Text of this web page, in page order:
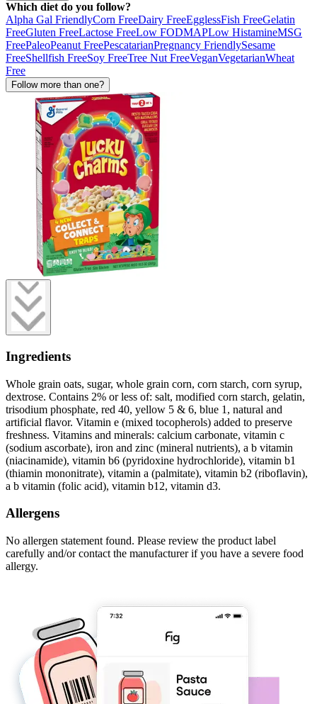
Which diet do you follow?
Alpha Gal FriendlyCorn FreeDairy FreeEgglessFish FreeGelatin
FreeGluten FreeLactose FreeLow FODMAPLow HistamineMSG
FreePaleoPeanut FreePescatarianPregnancy FriendlySesame
FreeShellfish FreeSoy FreeTree Nut FreeVeganVegetarianWheat
Free
Follow more than one?
Ingredients
Whole grain oats, sugar, whole grain corn, corn starch, corn syrup,
dextrose. Contains 2% or less of: salt, modified corn starch, gelatin,
trisodium phosphate, red 40, yellow 5 & 6, blue 1, natural and
artificial flavor. Vitamin e (mixed tocopherols) added to preserve
freshness. Vitamins and minerals: calcium carbonate, vitamin c
(sodium ascorbate), iron and zinc (mineral nutrients), a b vitamin
(niacinamide), vitamin b6 (pyridoxine hydrochloride), vitamin b1
(thiamin mononitrate), vitamin a (palmitate), vitamin b2 (riboflavin),
a b vitamin (folic acid), vitamin b12, vitamin d3.
Allergens
No allergen statement found. Please review the product label
carefully and/or contact the manufacturer if you have a severe food
allergy.